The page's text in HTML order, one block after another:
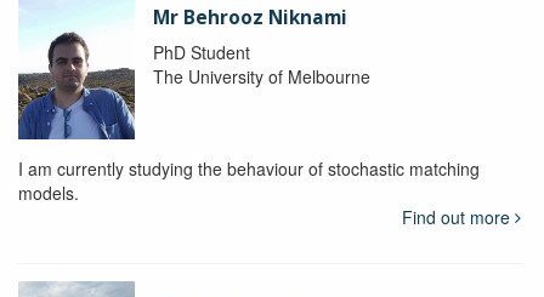
Mr Behrooz Niknami
PhD Student
The University of Melbourne
I am currently studying the behaviour of stochastic matching
models.
Find out more